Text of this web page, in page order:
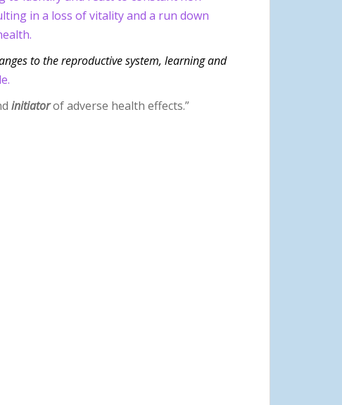
in a loss of vitality and a run down
to the reproductive system, learning and
initiatorof adverse health effects.”